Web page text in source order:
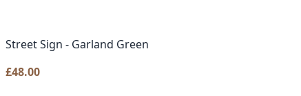
Street Sign - Garland Green
£48.00